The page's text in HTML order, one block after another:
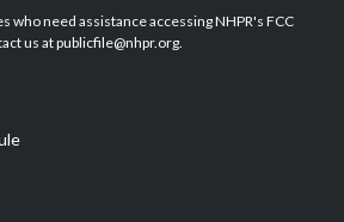
u
b
b
o
e
d
who need assistance accessing NHPR's FCC
us at publicfile@nhpr.org.